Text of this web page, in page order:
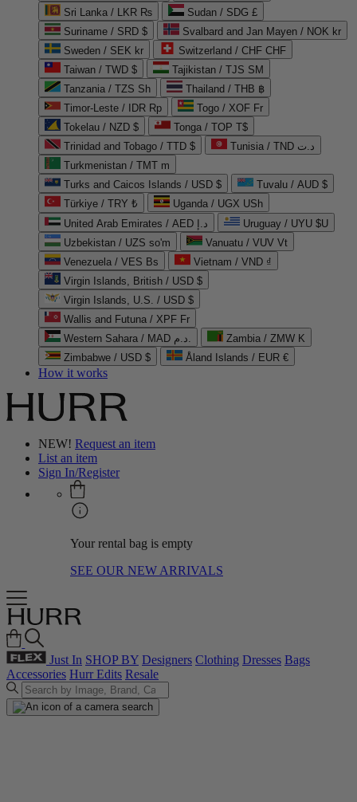
Sri Lanka / LKR ₨
Sudan / SDG £
Suriname / SRD $
Svalbard and Jan Mayen / NOK kr
Sweden / SEK kr
Switzerland / CHF CHF
Taiwan / TWD $
Tajikistan / TJS ЅМ
Tanzania / TZS Sh
Thailand / THB ฿
Timor-Leste / IDR Rp
Togo / XOF Fr
Tokelau / NZD $
Tonga / TOP T$
Trinidad and Tobago / TTD $
Tunisia / TND د.ت
Turkmenistan / TMT m
Turks and Caicos Islands / USD $
Tuvalu / AUD $
Türkiye / TRY ₺
Uganda / UGX USh
United Arab Emirates / AED د.إ
Uruguay / UYU $U
Uzbekistan / UZS so'm
Vanuatu / VUV Vt
Venezuela / VES Bs
Vietnam / VND ₫
Virgin Islands, British / USD $
Virgin Islands, U.S. / USD $
Wallis and Futuna / XPF Fr
Western Sahara / MAD د.م.
Zambia / ZMW K
Zimbabwe / USD $
Åland Islands / EUR €
How it works
NEW! Request an item
List an item
Sign In/Register
Your rental bag is empty
SEE OUR NEW ARRIVALS
Just In SHOP BY Designers Clothing Dresses Bags
Accessories Hurr Edits Resale